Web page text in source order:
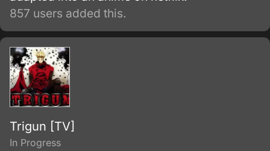
857 users added this.
Trigun [TV]
In Progress